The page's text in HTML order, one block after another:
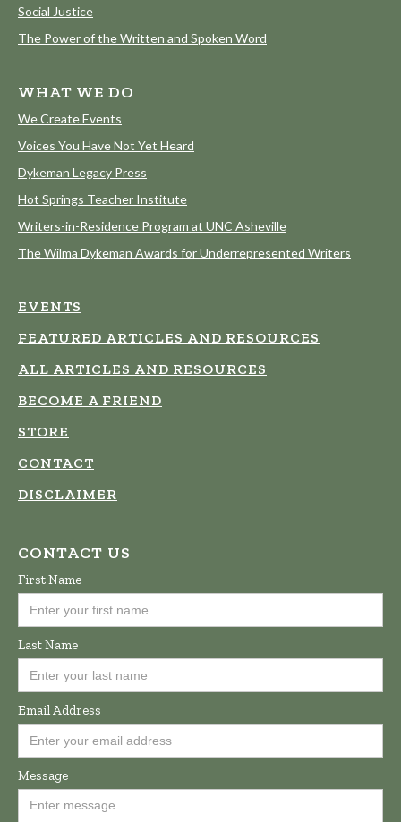
Social Justice
The Power of the Written and Spoken Word
WHAT WE DO
We Create Events
Voices You Have Not Yet Heard
Dykeman Legacy Press
Hot Springs Teacher Institute
Writers-in-Residence Program at UNC Asheville
The Wilma Dykeman Awards for Underrepresented Writers
EVENTS
FEATURED ARTICLES AND RESOURCES
ALL ARTICLES AND RESOURCES
BECOME A FRIEND
STORE
CONTACT
DISCLAIMER
CONTACT US
First Name
Last Name
Email Address
Message